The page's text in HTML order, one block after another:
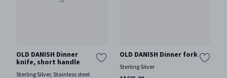
OLD DANISH Dinner
knife, short handle
Sterling Silver, Stainless steel
OLD DANISH Dinner fork
Sterling Silver